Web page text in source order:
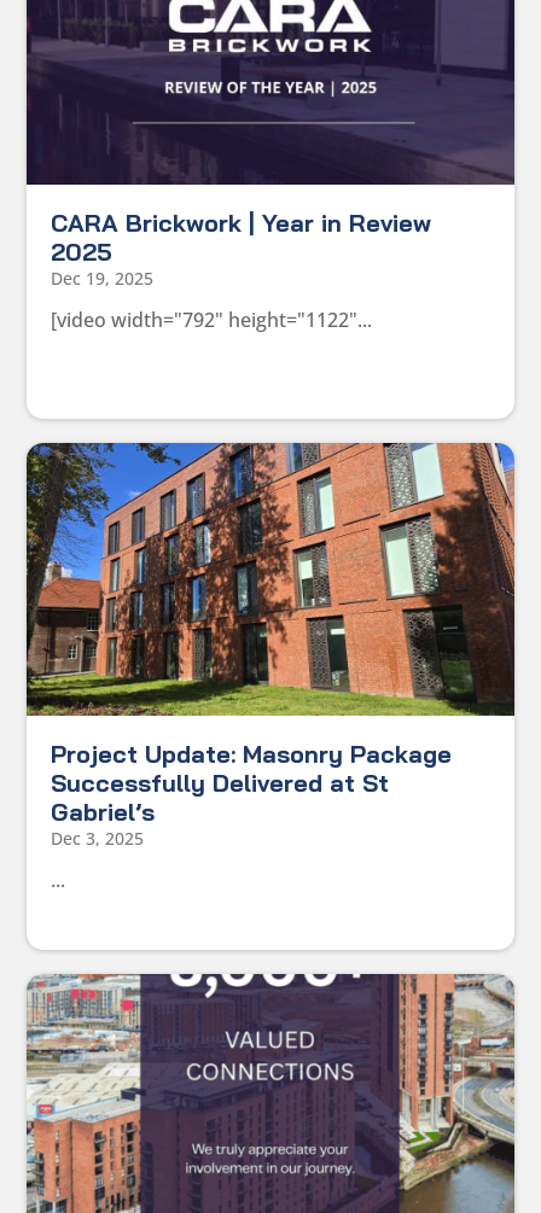
CARA Brickwork | Year in Review
2025
Dec 19, 2025
[video width="792" height="1122"...
Project Update: Masonry Package
Successfully Delivered at St
Gabriel’s
Dec 3, 2025
...